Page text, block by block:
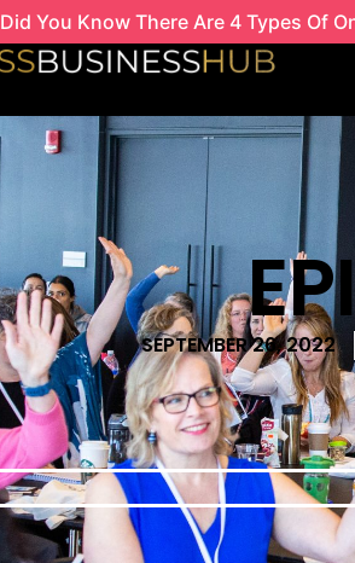
Did You Know There Are 4 Types Of
SEPTEMBER 26, 2022